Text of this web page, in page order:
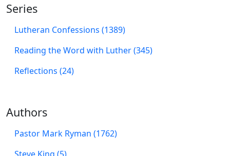
Series
Lutheran Confessions (1389)
Reading the Word with Luther (345)
Reflections (24)
Authors
Pastor Mark Ryman (1762)